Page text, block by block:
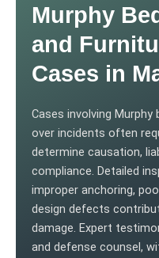
Murphy
and
Cases in
Cases involving
over incidents often
determine causation,
compliance. Detailed
improper anchoring,
design defects
damage. Expert
and defense counsel,